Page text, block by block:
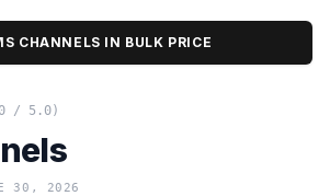
CHANNELS IN BULK PRICE
/ 5.0)
30, 2026